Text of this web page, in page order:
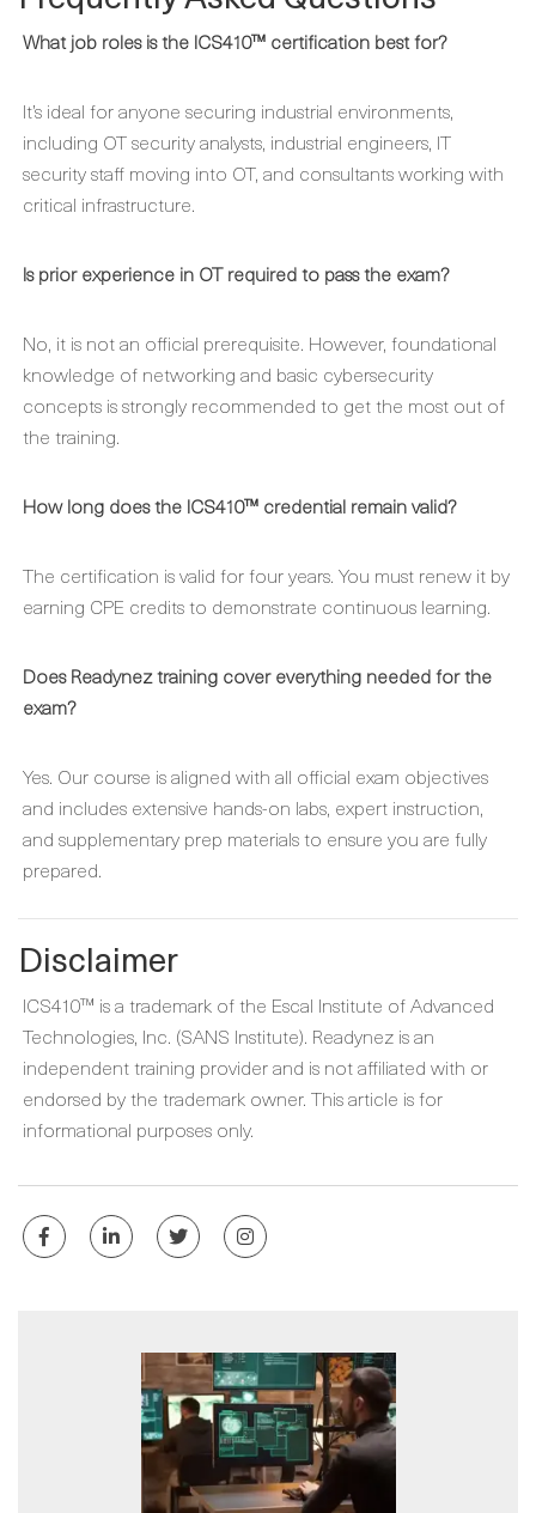
What job roles is the ICS410™ certification best for?
It’s ideal for anyone securing industrial environments,
including OT security analysts, industrial engineers, IT
security staff moving into OT, and consultants working with
critical infrastructure.
Is prior experience in OT required to pass the exam?
No, it is not an official prerequisite. However, foundational
knowledge of networking and basic cybersecurity
concepts is strongly recommended to get the most out of
the training.
How long does the ICS410™ credential remain valid?
The certification is valid for four years. You must renew it by
earning CPE credits to demonstrate continuous learning.
Does Readynez training cover everything needed for the
exam?
Yes. Our course is aligned with all official exam objectives
and includes extensive hands-on labs, expert instruction,
and supplementary prep materials to ensure you are fully
prepared.
Disclaimer
ICS410™ is a trademark of the Escal Institute of Advanced
Technologies, Inc. (SANS Institute). Readynez is an
independent training provider and is not affiliated with or
endorsed by the trademark owner. This article is for
informational purposes only.